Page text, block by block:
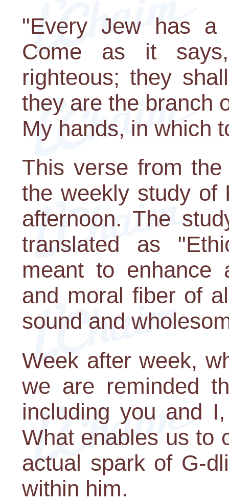
"Every Jew has
Come as it
righteous; they
they are the branch
My hands, in which
This verse from
the weekly study of
afternoon. The
translated as
meant to enhance
and moral fiber of
sound and
Week after week,
we are reminded
including you and
What enables us to
actual spark of G-
within him.